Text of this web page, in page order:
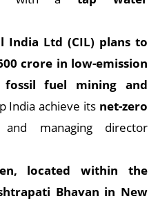
India Ltd (CIL) plans to
crore in low-emission
fuel mining and
India achieve its net-zero
managing director
located within the
Bhavan in New